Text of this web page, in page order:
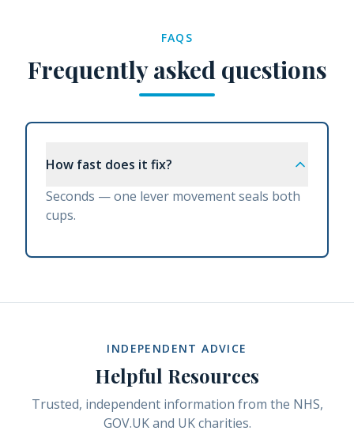
FAQS
Frequently asked questions
How fast does it fix?
Seconds — one lever movement seals both
cups.
INDEPENDENT ADVICE
Helpful Resources
Trusted, independent information from the NHS,
GOV.UK and UK charities.